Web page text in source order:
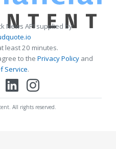
News API supplied by
least 20 minutes.
to the Privacy Policy and
Service.
All rights reserved.